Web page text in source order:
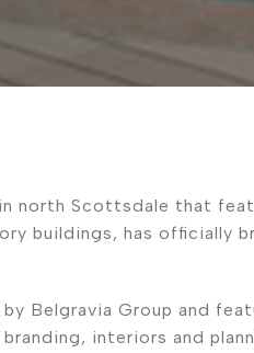
north Scottsdale that
buildings, has officially
Belgravia Group and
interiors and